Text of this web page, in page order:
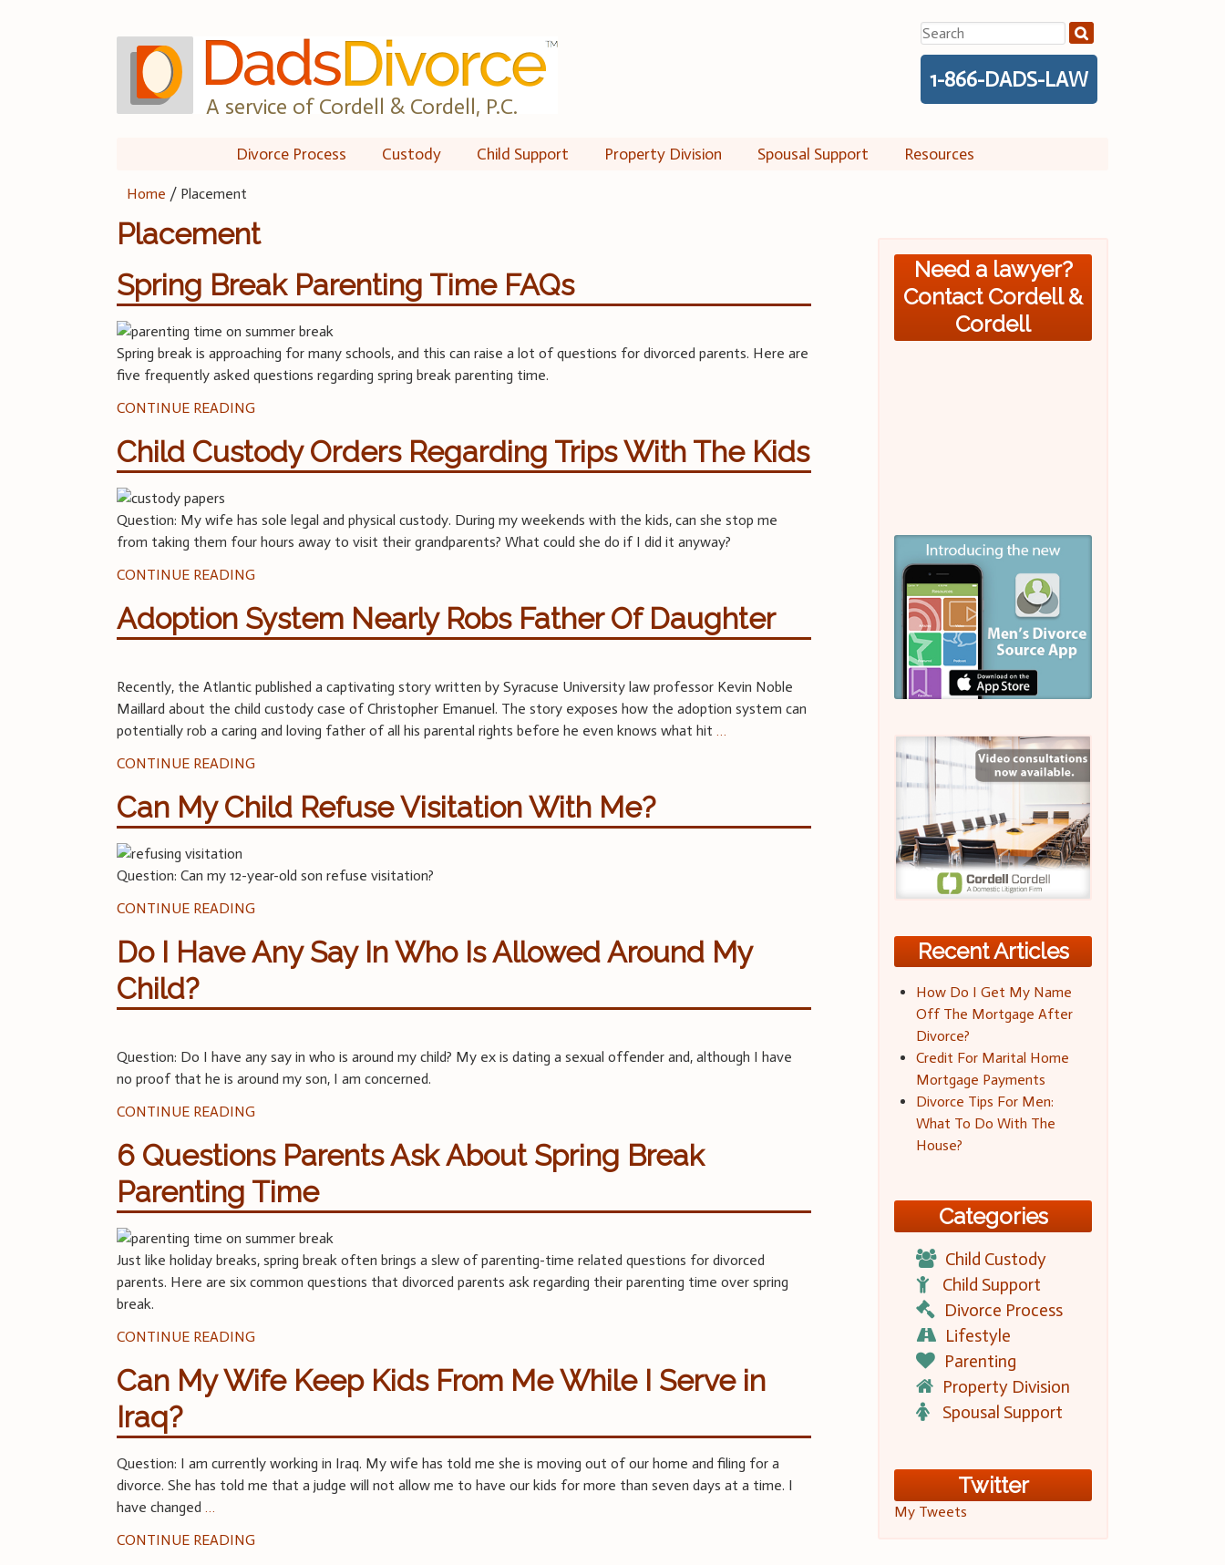
A service of Cordell & Cordell, P.C.
Search
for:
1-866-DADS-LAW
Divorce Process Custody Child Support Property Division Spousal Support Resources
Home / Placement
Placement
Spring Break Parenting Time FAQs
Spring break is approaching for many schools, and this can raise a lot of questions for divorced parents. Here are
five frequently asked questions regarding spring break parenting time.
CONTINUE READING
Child Custody Orders Regarding Trips With The Kids
Question: My wife has sole legal and physical custody. During my weekends with the kids, can she stop me
from taking them four hours away to visit their grandparents? What could she do if I did it anyway?
CONTINUE READING
Adoption System Nearly Robs Father Of Daughter
Recently, the Atlantic published a captivating story written by Syracuse University law professor Kevin Noble
Maillard about the child custody case of Christopher Emanuel. The story exposes how the adoption system can
potentially rob a caring and loving father of all his parental rights before he even knows what hit …
CONTINUE READING
Can My Child Refuse Visitation With Me?
Question: Can my 12-year-old son refuse visitation?
CONTINUE READING
Do I Have Any Say In Who Is Allowed Around My
Child?
Question: Do I have any say in who is around my child? My ex is dating a sexual offender and, although I have
no proof that he is around my son, I am concerned.
CONTINUE READING
6 Questions Parents Ask About Spring Break
Parenting Time
Just like holiday breaks, spring break often brings a slew of parenting-time related questions for divorced
parents. Here are six common questions that divorced parents ask regarding their parenting time over spring
break.
CONTINUE READING
Can My Wife Keep Kids From Me While I Serve in
Iraq?
Question: I am currently working in Iraq. My wife has told me she is moving out of our home and filing for a
divorce. She has told me that a judge will not allow me to have our kids for more than seven days at a time. I
have changed …
CONTINUE READING
Need a lawyer?
Contact Cordell &
Cordell
Recent Articles
How Do I Get My Name
Off The Mortgage After
Divorce?
Credit For Marital Home
Mortgage Payments
Divorce Tips For Men:
What To Do With The
House?
Categories
Child Custody
Child Support
Divorce Process
Lifestyle
Parenting
Property Division
Spousal Support
Twitter
My Tweets